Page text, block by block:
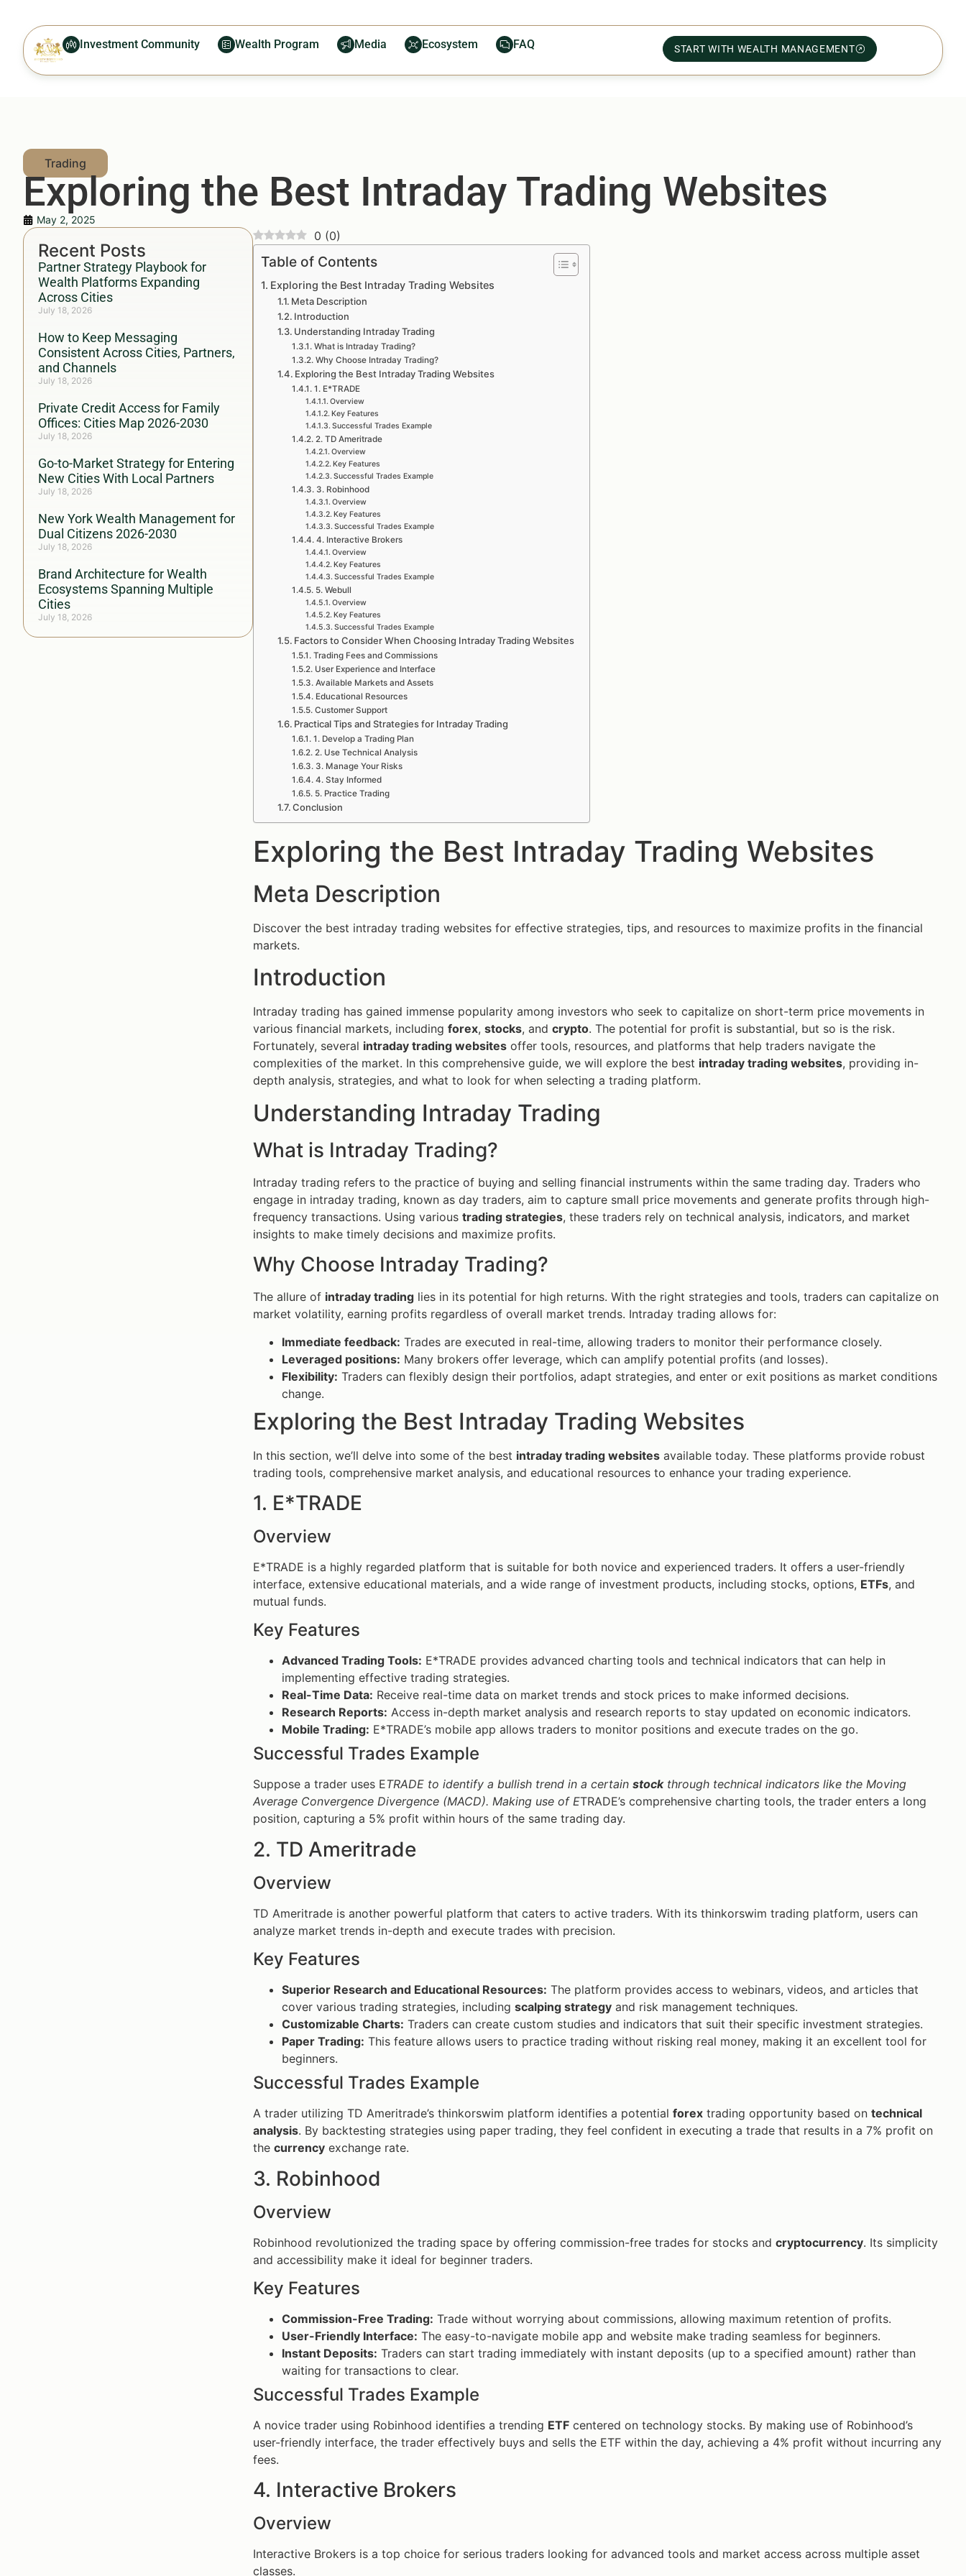
Investment Community Wealth Program Media Ecosystem FAQ START WITH WEALTH MANAGEMENT
Exploring the Best Intraday Trading Websites
May 2, 2025
Recent Posts
Partner Strategy Playbook for
Wealth Platforms Expanding
Across Cities
July 18, 2026
How to Keep Messaging
Consistent Across Cities, Partners,
and Channels
July 18, 2026
Private Credit Access for Family
Offices: Cities Map 2026-2030
July 18, 2026
Go-to-Market Strategy for Entering
New Cities With Local Partners
July 18, 2026
New York Wealth Management for
Dual Citizens 2026-2030
July 18, 2026
Brand Architecture for Wealth
Ecosystems Spanning Multiple
Cities
July 18, 2026
0 (0)
Table of Contents
Exploring the Best Intraday Trading Websites
Meta Description
Introduction
Understanding Intraday Trading
What is Intraday Trading?
Why Choose Intraday Trading?
Exploring the Best Intraday Trading Websites
1. E*TRADE
Overview
Key Features
Successful Trades Example
2. TD Ameritrade
Overview
Key Features
Successful Trades Example
3. Robinhood
Overview
Key Features
Successful Trades Example
4. Interactive Brokers
Overview
Key Features
Successful Trades Example
5. Webull
Overview
Key Features
Successful Trades Example
Factors to Consider When Choosing Intraday Trading Websites
Trading Fees and Commissions
User Experience and Interface
Available Markets and Assets
Educational Resources
Customer Support
Practical Tips and Strategies for Intraday Trading
1. Develop a Trading Plan
2. Use Technical Analysis
3. Manage Your Risks
4. Stay Informed
5. Practice Trading
Conclusion
Exploring the Best Intraday Trading Websites
Meta Description
Discover the best intraday trading websites for effective strategies, tips, and resources to maximize profits in the financial
markets.
Introduction
Intraday trading has gained immense popularity among investors who seek to capitalize on short-term price movements in
various financial markets, including forex, stocks, and crypto. The potential for profit is substantial, but so is the risk.
Fortunately, several intraday trading websites offer tools, resources, and platforms that help traders navigate the
complexities of the market. In this comprehensive guide, we will explore the best intraday trading websites, providing in-
depth analysis, strategies, and what to look for when selecting a trading platform.
Understanding Intraday Trading
What is Intraday Trading?
Intraday trading refers to the practice of buying and selling financial instruments within the same trading day. Traders who
engage in intraday trading, known as day traders, aim to capture small price movements and generate profits through high-
frequency transactions. Using various trading strategies, these traders rely on technical analysis, indicators, and market
insights to make timely decisions and maximize profits.
Why Choose Intraday Trading?
The allure of intraday trading lies in its potential for high returns. With the right strategies and tools, traders can capitalize on
market volatility, earning profits regardless of overall market trends. Intraday trading allows for:
Immediate feedback: Trades are executed in real-time, allowing traders to monitor their performance closely.
Leveraged positions: Many brokers offer leverage, which can amplify potential profits (and losses).
Flexibility: Traders can flexibly design their portfolios, adapt strategies, and enter or exit positions as market conditions
change.
Exploring the Best Intraday Trading Websites
In this section, we’ll delve into some of the best intraday trading websites available today. These platforms provide robust
trading tools, comprehensive market analysis, and educational resources to enhance your trading experience.
1. E*TRADE
Overview
E*TRADE is a highly regarded platform that is suitable for both novice and experienced traders. It offers a user-friendly
interface, extensive educational materials, and a wide range of investment products, including stocks, options, ETFs, and
mutual funds.
Key Features
Advanced Trading Tools: E*TRADE provides advanced charting tools and technical indicators that can help in
implementing effective trading strategies.
Real-Time Data: Receive real-time data on market trends and stock prices to make informed decisions.
Research Reports: Access in-depth market analysis and research reports to stay updated on economic indicators.
Mobile Trading: E*TRADE’s mobile app allows traders to monitor positions and execute trades on the go.
Successful Trades Example
Suppose a trader uses ETRADE to identify a bullish trend in a certain stockthrough technical indicators like the Moving
Average Convergence Divergence (MACD). Making use of ETRADE’s comprehensive charting tools, the trader enters a long
position, capturing a 5% profit within hours of the same trading day.
2. TD Ameritrade
Overview
TD Ameritrade is another powerful platform that caters to active traders. With its thinkorswim trading platform, users can
analyze market trends in-depth and execute trades with precision.
Key Features
Superior Research and Educational Resources: The platform provides access to webinars, videos, and articles that
cover various trading strategies, including scalping strategy and risk management techniques.
Customizable Charts: Traders can create custom studies and indicators that suit their specific investment strategies.
Paper Trading: This feature allows users to practice trading without risking real money, making it an excellent tool for
beginners.
Successful Trades Example
A trader utilizing TD Ameritrade’s thinkorswim platform identifies a potential forex trading opportunity based on technical
analysis. By backtesting strategies using paper trading, they feel confident in executing a trade that results in a 7% profit on
the currency exchange rate.
3. Robinhood
Overview
Robinhood revolutionized the trading space by offering commission-free trades for stocks and cryptocurrency. Its simplicity
and accessibility make it ideal for beginner traders.
Key Features
Commission-Free Trading: Trade without worrying about commissions, allowing maximum retention of profits.
User-Friendly Interface: The easy-to-navigate mobile app and website make trading seamless for beginners.
Instant Deposits: Traders can start trading immediately with instant deposits (up to a specified amount) rather than
waiting for transactions to clear.
Successful Trades Example
A novice trader using Robinhood identifies a trending ETF centered on technology stocks. By making use of Robinhood’s
user-friendly interface, the trader effectively buys and sells the ETF within the day, achieving a 4% profit without incurring any
fees.
4. Interactive Brokers
Overview
Interactive Brokers is a top choice for serious traders looking for advanced tools and market access across multiple asset
classes.